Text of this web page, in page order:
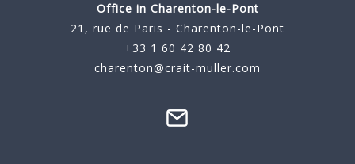
Office in Charenton-le-Pont
21, rue de Paris - Charenton-le-Pont
+33 1 60 42 80 42
charenton@crait-muller.com